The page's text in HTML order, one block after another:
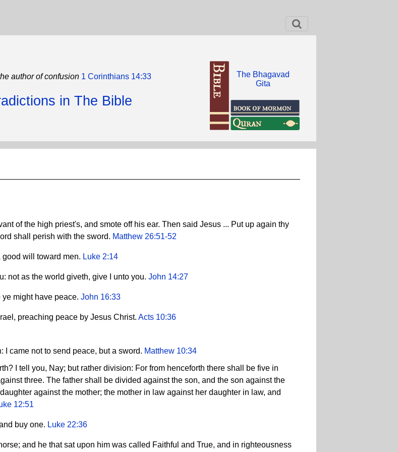
author of confusion 1 Corinthians 14:33
in The Bible
The Bhagavad
Gita
of the high priest's, and smote off his ear. Then said Jesus ... Put up again thy
shall perish with the sword. Matthew 26:51-52
will toward men. Luke 2:14
not as the world giveth, give I unto you. John 14:27
might have peace. John 16:33
preaching peace by Jesus Christ. Acts 10:36
I came not to send peace, but a sword. Matthew 10:34
I tell you, Nay; but rather division: For from henceforth there shall be five in
three. The father shall be divided against the son, and the son against the
against the mother; the mother in law against her daughter in law, and
12:51
buy one. Luke 22:36
and he that sat upon him was called Faithful and True, and in righteousness